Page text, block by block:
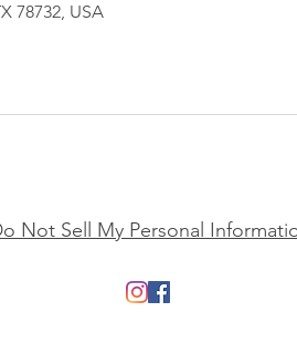
78732, USA
Not Sell My Personal